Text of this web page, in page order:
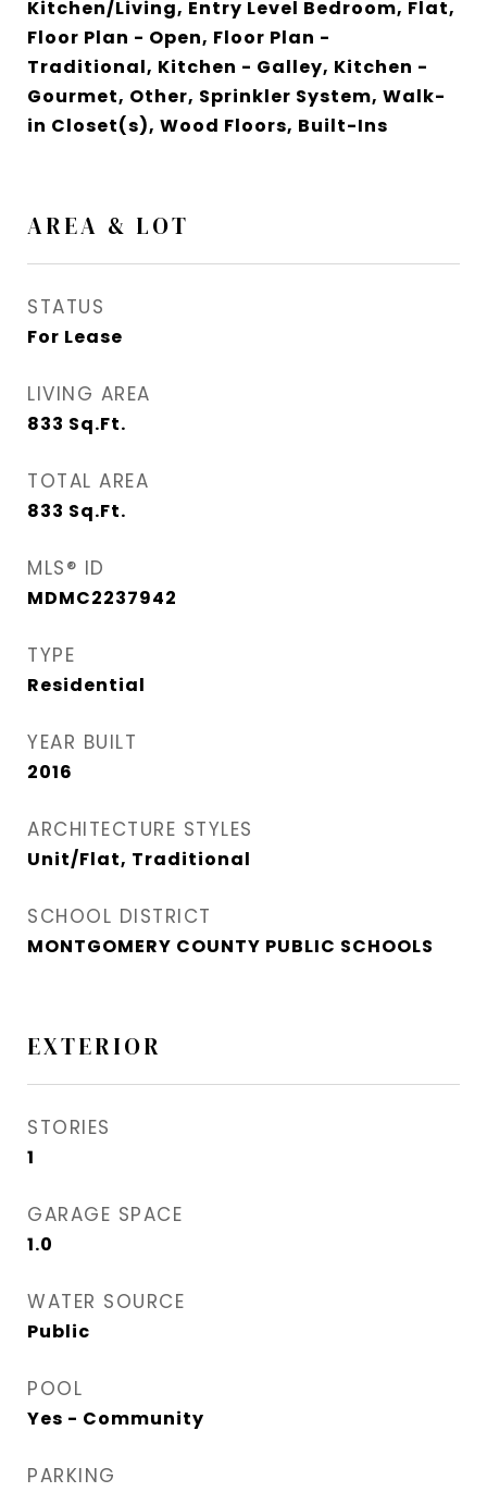
Kitchen/Living, Entry Level Bedroom, Flat,
Floor Plan - Open, Floor Plan -
Traditional, Kitchen - Galley, Kitchen -
Gourmet, Other, Sprinkler System, Walk-
in Closet(s), Wood Floors, Built-Ins
AREA & LOT
STATUS
For Lease
LIVING AREA
833 Sq.Ft.
TOTAL AREA
833 Sq.Ft.
MLS® ID
MDMC2237942
TYPE
Residential
YEAR BUILT
2016
ARCHITECTURE STYLES
Unit/Flat, Traditional
SCHOOL DISTRICT
MONTGOMERY COUNTY PUBLIC SCHOOLS
EXTERIOR
STORIES
1
GARAGE SPACE
1.0
WATER SOURCE
Public
POOL
Yes - Community
PARKING